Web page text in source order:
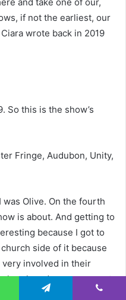
if not the earliest, our
wrote back in 2019
So this is the show’s
Fringe, Audubon, Unity,
Olive. On the fourth
is about. And getting to
because I got to
side of it because
involved in their
and one represents
both sides of that.